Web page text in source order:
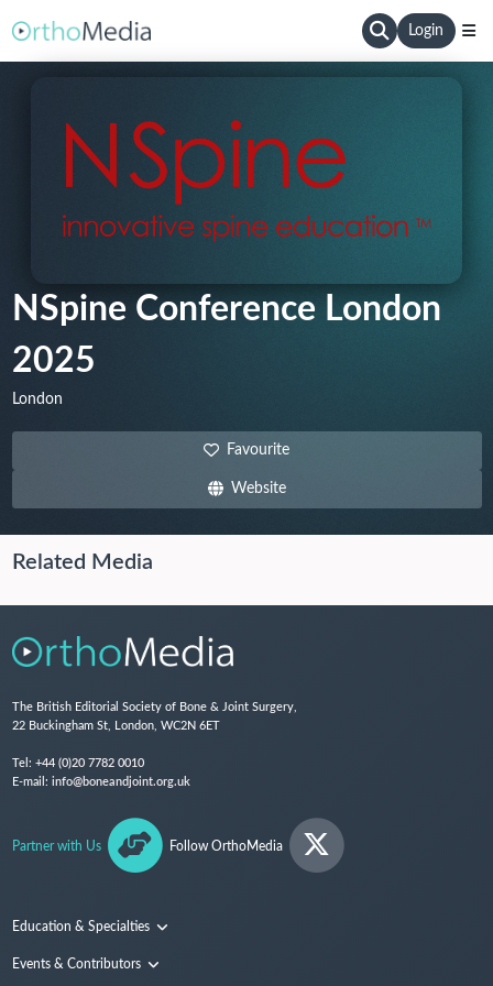
Login
NSpine Conference London
2025
London
Favourite
Website
Related Media
The British Editorial Society of Bone & Joint Surgery,
22 Buckingham St, London, WC2N 6ET
Tel: +44 (0)20 7782 0010
E-mail: info@boneandjoint.org.uk
Partner with Us Follow OrthoMedia
Education & Specialties
Surgical Techniques and Training
Events & Contributors